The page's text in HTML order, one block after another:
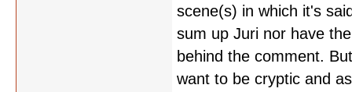
scene(s) in which it's
sum up Juri nor have
behind the comment.
want to be cryptic and